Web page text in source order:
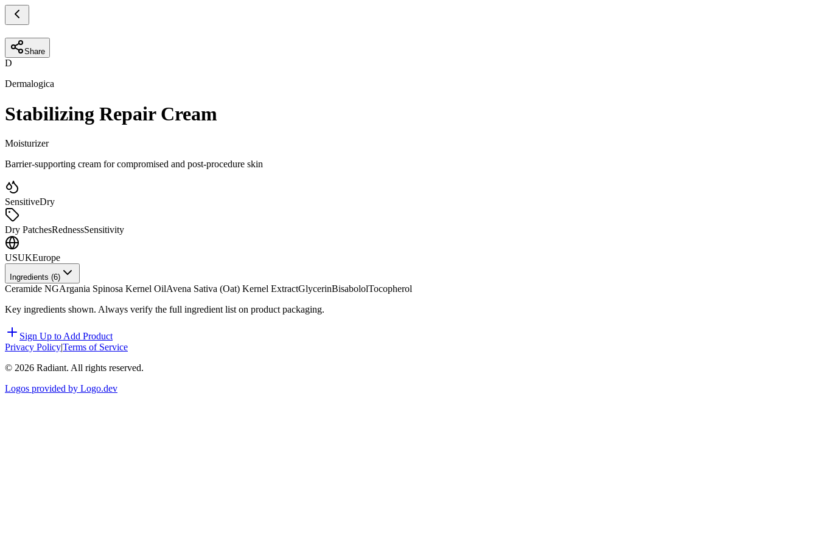
Share
D
Dermalogica
Stabilizing Repair Cream
Moisturizer
Barrier-supporting cream for compromised and post-procedure skin
SensitiveDry
Dry PatchesRednessSensitivity
USUKEurope
Ingredients (6)
Ceramide NGArgania Spinosa Kernel OilAvena Sativa (Oat) Kernel ExtractGlycerinBisabololTocopherol
Key ingredients shown. Always verify the full ingredient list on product packaging.
Sign Up to Add Product
Privacy Policy|Terms of Service
© 2026 Radiant. All rights reserved.
Logos provided by Logo.dev